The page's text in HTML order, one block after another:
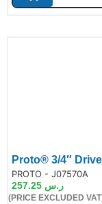
Proto® 3/4″
PROTO - J07570A
ر.س
(PRICE EXCLUDED